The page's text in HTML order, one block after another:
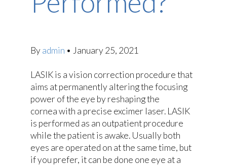
Byadmin • January 25, 2021
LASIK is a vision correction procedure that
aims at permanently altering the focusing
power of the eye by reshaping the
cornea with a precise excimer laser. LASIK
is performed as an outpatient procedure
while the patient is awake. Usually both
eyes are operated on at the same time, but
if you prefer, it can be done one eye at a